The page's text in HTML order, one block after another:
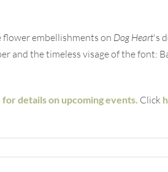
flower embellishments on Dog Heart's
and the timeless visage of the font:
details on upcoming events. Click